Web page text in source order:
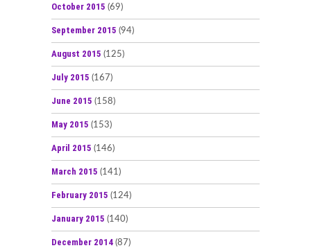
October 2015 (69)
September 2015 (94)
August 2015 (125)
July 2015 (167)
June 2015 (158)
May 2015 (153)
April 2015 (146)
March 2015 (141)
February 2015 (124)
January 2015 (140)
December 2014 (87)